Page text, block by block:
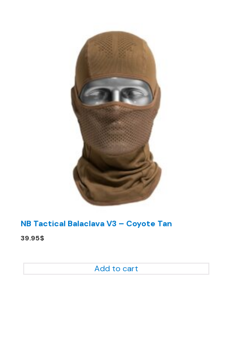
NB Tactical Balaclava V3 – Coyote Tan
39.95$
Add to cart